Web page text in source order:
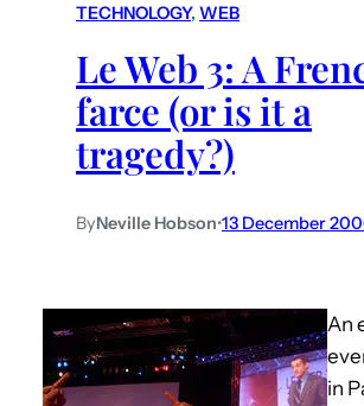
TECHNOLOGY, WEB
Le Web 3: A
farce (or is it a
tragedy?)
ByNeville Hobson•13 December
An
in